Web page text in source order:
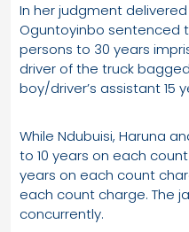
In her judgment
Oguntoyinbo sentenced
persons to 30 years
driver of the truck
boy/driver’s assistant 15
While Ndubuisi, Haruna
to 10 years on each
years on each count
each count charge. The
concurrently.